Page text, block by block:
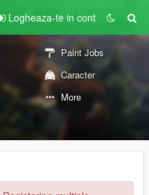
Logheaza-te in cont
Paint Jobs
Caracter
More